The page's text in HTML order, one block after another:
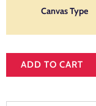
Canvas Type
ADD TO CART